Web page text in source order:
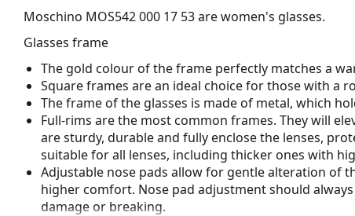
Moschino MOS542 000 17 53are women's glasses.
Glasses frame
The gold colour of the frame perfectly matches a
Square frames are an ideal choice for those with a
The frame of the glasses is made of metal, which
Full-rims are the most common frames. They will
are sturdy, durable and fully enclose the lenses,
suitable for all lenses, including thicker ones with
Adjustable nose pads allow for gentle alteration of
higher comfort. Nose pad adjustment should
damage or breaking.